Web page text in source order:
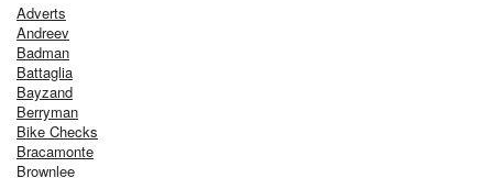
Adverts
Andreev
Badman
Battaglia
Bayzand
Berryman
Bike Checks
Bracamonte
Brownlee